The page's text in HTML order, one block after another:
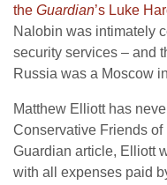
the Guardian’s Luke
Nalobin was intimately
security services – and
Russia was a Moscow
Matthew Elliott has
Conservative Friends
Guardian article, Elliott
with all expenses paid